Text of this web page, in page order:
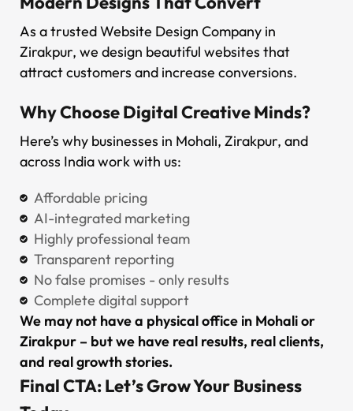
As a trusted Website Design Company in
Zirakpur, we design beautiful websites that
attract customers and increase conversions.
Why Choose Digital Creative Minds?
Here’s why businesses in Mohali, Zirakpur, and
across India work with us:
Affordable pricing
AI-integrated marketing
Highly professional team
Transparent reporting
No false promises - only results
Complete digital support
We may not have a physical office in Mohali or
Zirakpur – but we have real results, real clients,
and real growth stories.
Final CTA: Let’s Grow Your Business